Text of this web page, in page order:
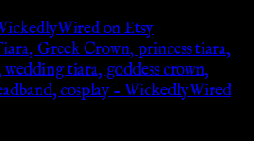
on Etsy